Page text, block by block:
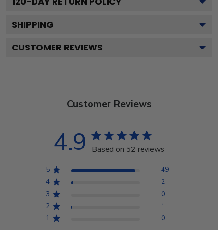
SHIPPING
CUSTOMER REVIEWS
Customer Reviews
4.9 Based on 52 reviews
5
49
4
2
3
0
2
1
1
0